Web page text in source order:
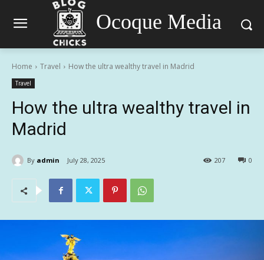
Ocoque Media
Home Travel How the ultra wealthy travel in Madrid
Travel
How the ultra wealthy travel in
Madrid
By admin July 28, 2025 0
207